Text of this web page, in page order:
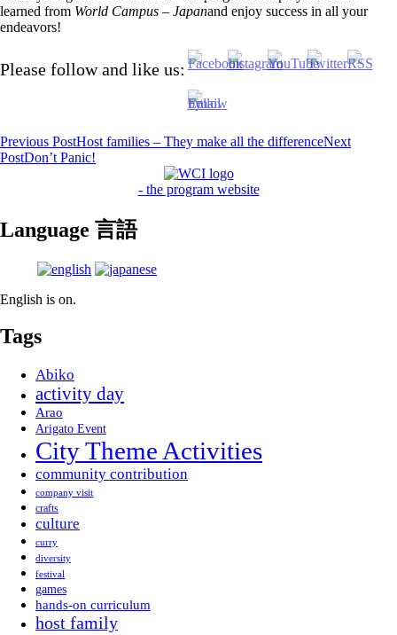
learned from World Campus – Japanand enjoy success in all your
endeavors!
Please follow and like us:
Post
navigation
Previous PostHost families – They make all the differenceNext
PostDon’t Panic!
- the program website
Language 言語
English is on.
Tags
Abiko
activity day
Arao
Arigato Event
City Theme Activities
community contribution
company visit
crafts
culture
curry
diversity
festival
games
hands-on curriculum
host family